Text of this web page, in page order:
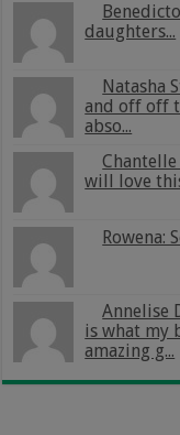
daughters...
Natasha
and off off
abso...
will love
Rowena:
Annelise
is what my
amazing g...